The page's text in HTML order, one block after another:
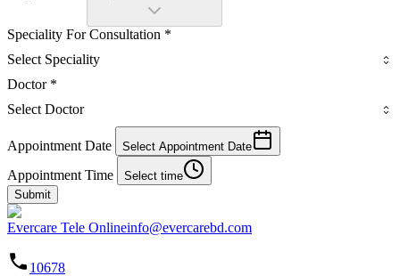
Speciality For Consultation *
Select Speciality
Doctor *
Select Doctor
Appointment Date Select Appointment Date
Appointment Time
Select time
Submit
Evercare Tele Onlineinfo@evercarebd.com
10678